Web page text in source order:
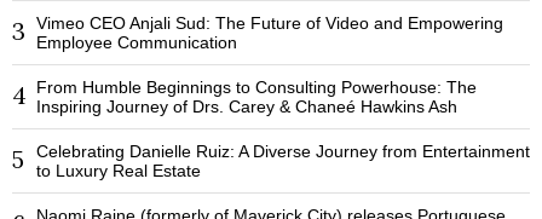
3
Vimeo CEO Anjali Sud: The Future of Video and Empowering
Employee Communication
4
From Humble Beginnings to Consulting Powerhouse: The
Inspiring Journey of Drs. Carey & Chaneé Hawkins Ash
5
Celebrating Danielle Ruiz: A Diverse Journey from Entertainment
to Luxury Real Estate